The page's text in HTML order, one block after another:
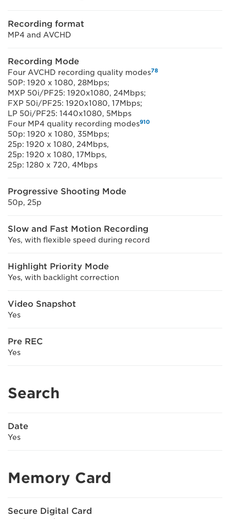
Recording format
MP4 and AVCHD
Recording Mode
Four AVCHD recording quality modes78
50P: 1920 x 1080, 28Mbps;
MXP 50i/PF25: 1920x1080, 24Mbps;
FXP 50i/PF25: 1920x1080, 17Mbps;
LP 50i/PF25: 1440x1080, 5Mbps
Four MP4 quality recording modes910
50p: 1920 x 1080, 35Mbps;
25p: 1920 x 1080, 24Mbps,
25p: 1920 x 1080, 17Mbps,
25p: 1280 x 720, 4Mbps
Progressive Shooting Mode
50p, 25p
Slow and Fast Motion Recording
Yes, with flexible speed during record
Highlight Priority Mode
Yes, with backlight correction
Video Snapshot
Yes
Pre REC
Yes
Search
Date
Yes
Memory Card
Secure Digital Card